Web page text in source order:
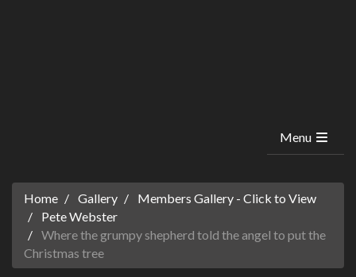
Menu
Home Gallery
Members Gallery - Click to View
Pete Webster
Where the grumpy shepherd told the angel to put the
Christmas tree